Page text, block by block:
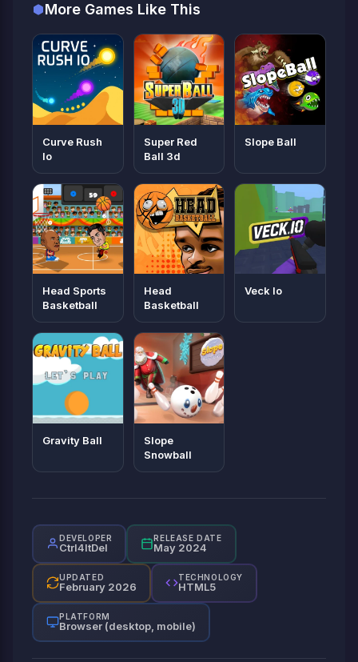
More Games Like This
Curve Rush
Io
Super Red
Ball 3d
Slope Ball
Head Sports
Basketball
Head
Basketball
Veck Io
Gravity Ball
Slope
Snowball
DEVELOPER
Ctrl4ltDel
RELEASE DATE
May 2024
UPDATED
February 2026
TECHNOLOGY
HTML5
PLATFORM
Browser (desktop, mobile)